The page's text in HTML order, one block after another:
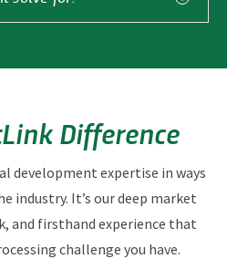
through MarketLink.
address common global
compliance, market
Difference
development expertise in ways
industry. It’s our deep market
and firsthand experience that
challenge you have.